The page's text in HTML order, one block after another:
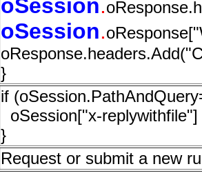
oSession.
oSession.
}
if
oSession["x-
}
Request or submit a new